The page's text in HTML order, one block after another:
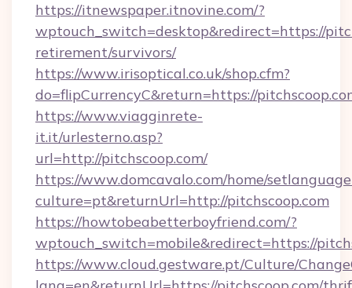
https://itnewspaper.itnovine.com/?
wptouch_switch=desktop&redirect=https://
retirement/survivors/
https://www.irisoptical.co.uk/shop.cfm?
do=flipCurrencyC&return=https://
https://www.viagginrete-
it.it/urlesterno.asp?
url=http://pitchscoop.com/
https://www.domcavalo.com/home/
culture=pt&returnUrl=http://pitchscoop.com
https://howtobeabetterboyfriend.com/?
wptouch_switch=mobile&redirect=https://
https://www.cloud.gestware.pt/Culture/